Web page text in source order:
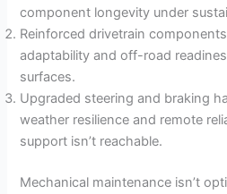
component longevity under
Reinforced drivetrain
adaptability and off-road
surfaces.
Upgraded steering and braking
weather resilience and remote
support isn’t reachable.
Mechanical maintenance isn’t